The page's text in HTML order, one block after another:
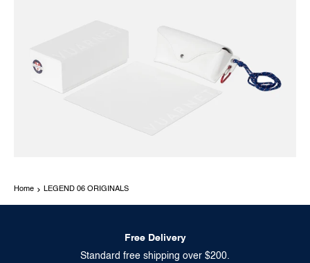
Home LEGEND 06 ORIGINALS
Free Delivery
Standard free shipping over $200.